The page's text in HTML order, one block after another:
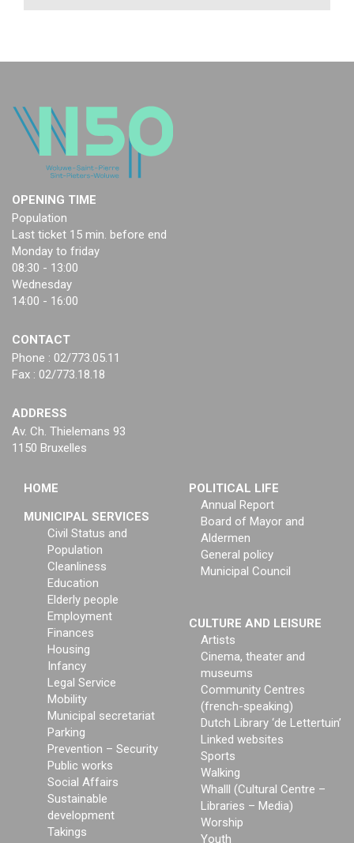
OPENING TIME
Population
Last ticket 15 min. before end
Monday to friday
08:30 - 13:00
Wednesday
14:00 - 16:00
CONTACT
Phone : 02/773.05.11
Fax : 02/773.18.18
ADDRESS
Av. Ch. Thielemans 93
1150 Bruxelles
HOME
MUNICIPAL SERVICES
Civil Status and
Population
Cleanliness
Education
Elderly people
Employment
Finances
Housing
Infancy
Legal Service
Mobility
Municipal secretariat
Parking
Prevention – Security
Public works
Social Affairs
Sustainable
development
Takings
POLITICAL LIFE
Annual Report
Board of Mayor and
Aldermen
General policy
Municipal Council
CULTURE AND LEISURE
Artists
Cinema, theater and
museums
Community Centres
(french-speaking)
Dutch Library ‘de Lettertuin’
Linked websites
Sports
Walking
Whalll (Cultural Centre –
Libraries – Media)
Worship
Youth